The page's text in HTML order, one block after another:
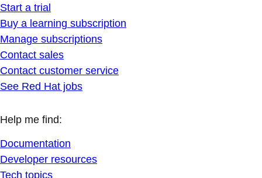
Start a trial
Buy a learning subscription
Manage subscriptions
Contact sales
Contact customer service
See Red Hat jobs
Help me find:
Documentation
Developer resources
Tech topics